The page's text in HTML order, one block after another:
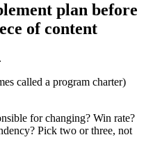
plan before
of content
called a program charter)
for changing? Win rate?
Pick two or three, not